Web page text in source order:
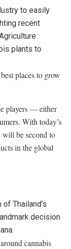
to easily
recent
plants to
places to grow
players — either
With today’s
will be second to
in the global
Thailand’s
decision
cannabis